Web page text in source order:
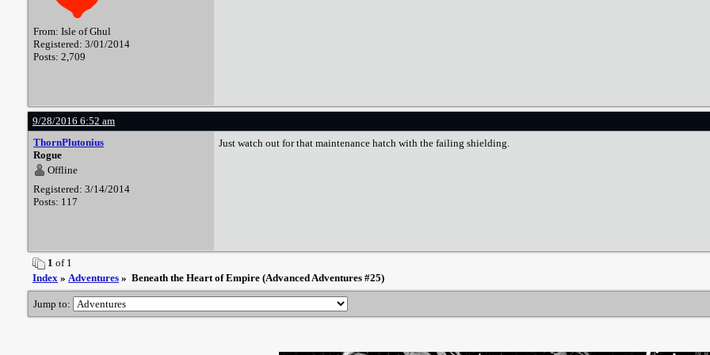
From: Isle of Ghul
Registered: 3/01/2014
Posts: 2,709
9/28/2016 6:52 am
ThornPlutonius
Rogue
Offline
Registered: 3/14/2014
Posts: 117
Just watch out for that maintenance hatch with the failing shielding.
1 of 1
Index » Adventures » Beneath the Heart of Empire (Advanced Adventures #25)
Jump to: